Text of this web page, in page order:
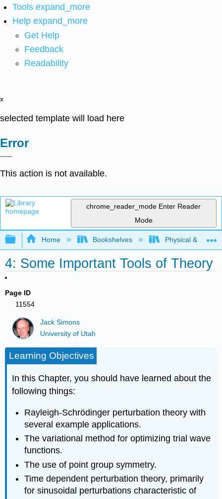
Tools expand_more
Help expand_more
Get Help
Feedback
Readability
x
selected template will load here
Error
This action is not available.
chrome_reader_mode Enter Reader
Mode
Expand/collapse global hierarchy
Home Bookshelves Physical &
4: Some Important Tools of Theory
Page ID
11554
Jack Simons
University of Utah
Learning Objectives
In this Chapter, you should have learned about the
following things:
Rayleigh-Schrödinger perturbation theory with
several example applications.
The variational method for optimizing trial wave
functions.
The use of point group symmetry.
Time dependent perturbation theory, primarily
for sinusoidal perturbations characteristic of